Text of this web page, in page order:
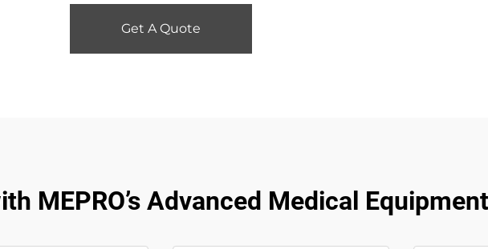
Get A Quote
MEPRO’s Advanced Medical